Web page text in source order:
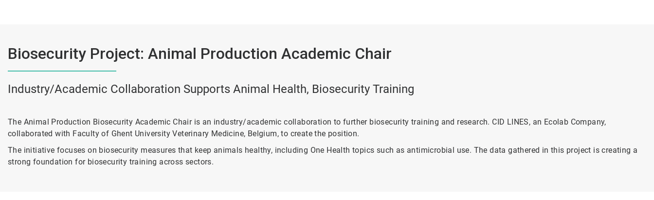
Biosecurity Project: Animal Production Academic Chair
Industry/Academic Collaboration Supports Animal Health, Biosecurity Training
The Animal Production Biosecurity Academic Chair is an industry/academic collaboration to further biosecurity training and research. CID LINES, an Ecolab Company,
collaborated with Faculty of Ghent University Veterinary Medicine, Belgium, to create the position.
The initiative focuses on biosecurity measures that keep animals healthy, including One Health topics such as antimicrobial use. The data gathered in this project is creating a
strong foundation for biosecurity training across sectors.